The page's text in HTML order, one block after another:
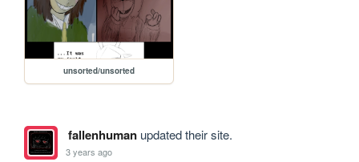
unsorted/unsorted
fallenhumanupdated their site.
3 years ago